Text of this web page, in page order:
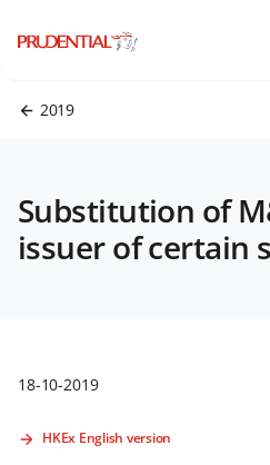
2019
Substitution of
issuer of certain
18-10-2019
HKEx English version